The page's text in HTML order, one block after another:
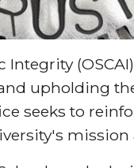
upholding
seeks to
mission